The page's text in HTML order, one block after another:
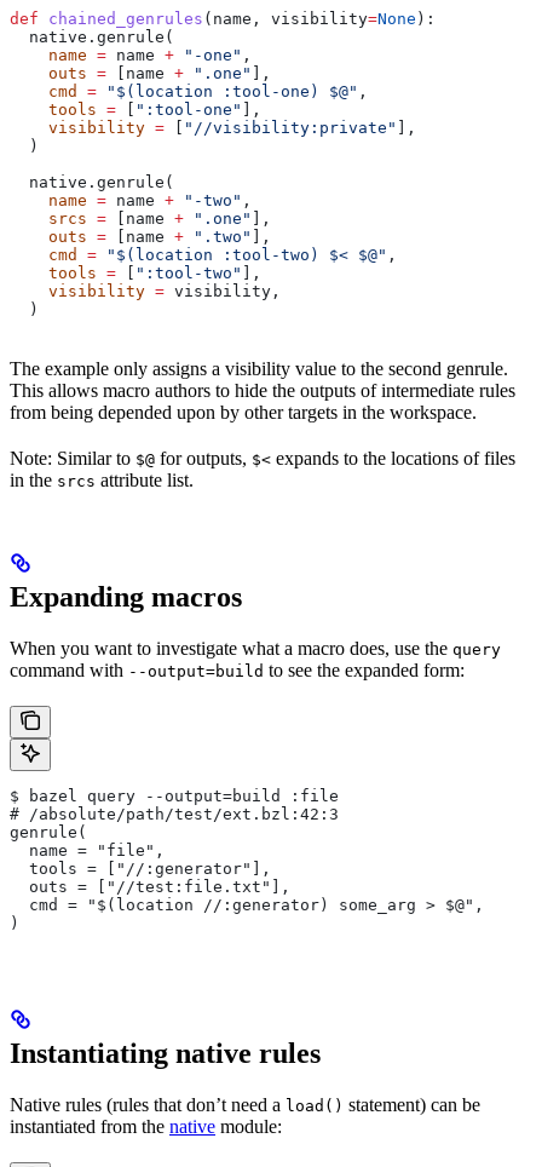
def chained_genrules ( name , visibility=None ):
  native.genrule(
    name
= name + "-one" ,
    outs
= [name + ".one"
],
    cmd
= "$(location :tool-one) $@" ,
    tools
= ":tool-one"
],
    visibility
= "//visibility:private"
],
  )
  native.genrule(
    name
= name + "-two" ,
    srcs
= [name + ".one"
],
    outs
= [name + ".two"
],
    cmd
= "$(location :tool-two) $< $@" ,
    tools
= ":tool-two"
],
    visibility
= visibility,
  )
The example only assigns a visibility value to the second genrule.
This allows macro authors to hide the outputs of intermediate rules
from being depended upon by other targets in the workspace.
Note: Similar to $@ for outputs, $< expands to the locations of files
in the srcs attribute list.
Expanding macros
When you want to investigate what a macro does, use the query
command with --output=build to see the expanded form:
$ bazel query --output=build :file
# /absolute/path/test/ext.bzl:42:3
genrule(
  name = "file",
  tools = ["//:generator"],
  outs = ["//test:file.txt"],
  cmd = "$(location //:generator) some_arg > $@",
)
Instantiating native rules
Native rules (rules that don’t need a load() statement) can be
instantiated from the native module: